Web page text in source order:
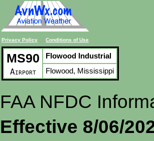
Privacy Policy Conditions of Use
MS90
Airport
Flowood Industrial
Flowood, Mississippi
FAA NFDC
Effective 8/06/